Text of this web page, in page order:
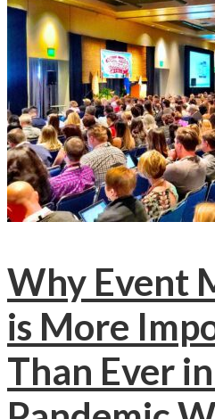
Why Event
is More
Than Ever